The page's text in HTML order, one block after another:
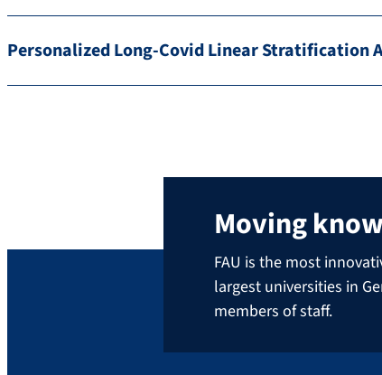
Personalized Long-Covid Linear Stratification
Moving
FAU is the most
largest universities in
members of staff.